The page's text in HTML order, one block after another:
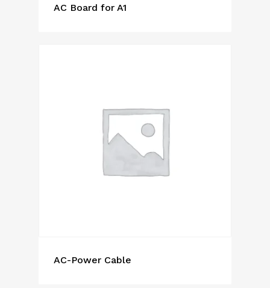
AC Board for A1
AC-Power Cable